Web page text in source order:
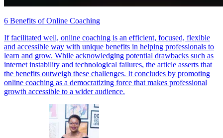
6 Benefits of Online Coaching
If facilitated well, online coaching is an efficient, focused, flexible
and accessible way with unique benefits in helping professionals to
learn and grow. While acknowledging potential drawbacks such as
internet instability and technological failures, the article asserts that
the benefits outweigh these challenges. It concludes by promoting
online coaching as a democratizing force that makes professional
growth accessible to a wider audience.